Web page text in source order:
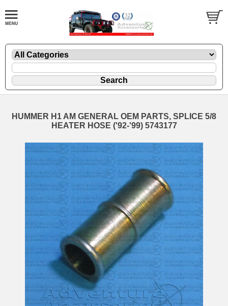
HUMMER H1 AM GENERAL OEM PARTS, SPLICE 5/8
HEATER HOSE ('92-'99) 5743177